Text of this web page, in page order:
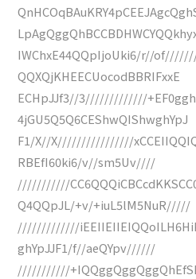
IWChxE44QQpIjoUki6/r//
QQXQjKHEECUocodBBRIFxxE
ECHpJJf3//3/////////////
4jGU5Q5Q6CEShwQIShwghYpJ
F1/X//X////////////////
RBEfI60ki6/v//sm5Uv////
///////////
Q4QQpJL/+v/+iuL5lM5NuR/////
/////////////
ghYpJJF1/f//aeQYpv//////
///////////